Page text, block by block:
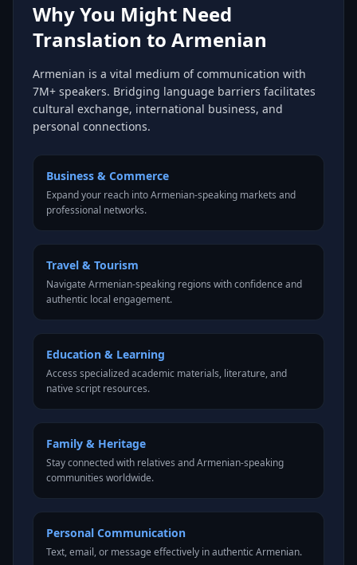
Why You Might Need
Translation to Armenian
Armenian is a vital medium of communication with
7M+ speakers. Bridging language barriers facilitates
cultural exchange, international business, and
personal connections.
Business & Commerce
Expand your reach into Armenian-speaking markets and
professional networks.
Travel & Tourism
Navigate Armenian-speaking regions with confidence and
authentic local engagement.
Education & Learning
Access specialized academic materials, literature, and
native script resources.
Family & Heritage
Stay connected with relatives and Armenian-speaking
communities worldwide.
Personal Communication
Text, email, or message effectively in authentic Armenian.